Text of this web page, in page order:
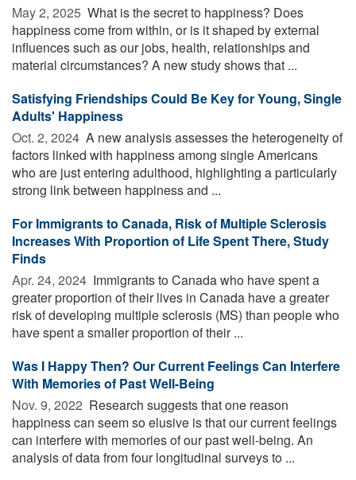
May 2, 2025  What is the secret to happiness? Does
happiness come from within, or is it shaped by external
influences such as our jobs, health, relationships and
material circumstances? A new study shows that ...
Satisfying Friendships Could Be Key for Young, Single
Adults' Happiness
Oct. 2, 2024  A new analysis assesses the heterogeneity of
factors linked with happiness among single Americans
who are just entering adulthood, highlighting a particularly
strong link between happiness and ...
For Immigrants to Canada, Risk of Multiple Sclerosis
Increases With Proportion of Life Spent There, Study
Finds
Apr. 24, 2024  Immigrants to Canada who have spent a
greater proportion of their lives in Canada have a greater
risk of developing multiple sclerosis (MS) than people who
have spent a smaller proportion of their ...
Was I Happy Then? Our Current Feelings Can Interfere
With Memories of Past Well-Being
Nov. 9, 2022  Research suggests that one reason
happiness can seem so elusive is that our current feelings
can interfere with memories of our past well-being. An
analysis of data from four longitudinal surveys to ...